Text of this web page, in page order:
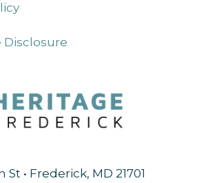
Disclosure
• Frederick, MD 21701